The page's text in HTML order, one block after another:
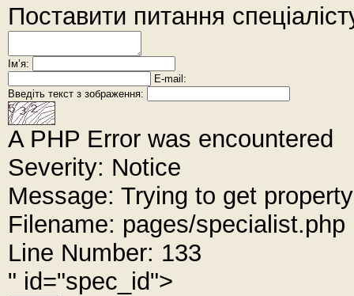
Поставити питання
Імʼя:
E-mail:
Введіть текст з зображення:
A PHP Error was encountered
Severity: Notice
Message: Trying to get
Filename: pages/specialist.php
Line Number: 133
" id="spec_id">